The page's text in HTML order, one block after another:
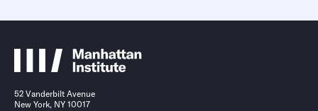
52 Vanderbilt Avenue
New York, NY 10017